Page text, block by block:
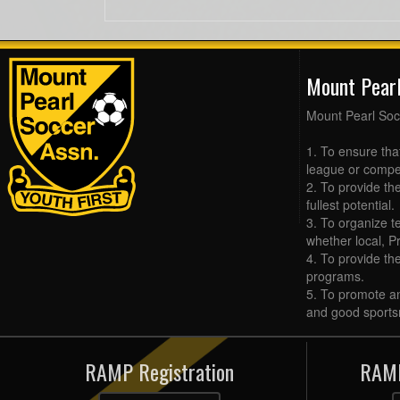
Mount
Mount Pearl
1. To ensure
league or
2. To provide
fullest potential.
3. To organize
whether local,
4. To provide
programs.
5. To promote
and good
RAMP Registration